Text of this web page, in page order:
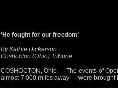
‘He fought for our freedom’
By Kathie Dickerson
Coshocton (Ohio) Tribune
COSHOCTON, Ohio — The events of
almost 7,000 miles away — were brought